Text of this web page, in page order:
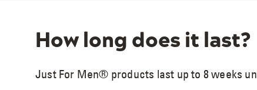
How long does it last?
Just For Men® products last up to 8 weeks